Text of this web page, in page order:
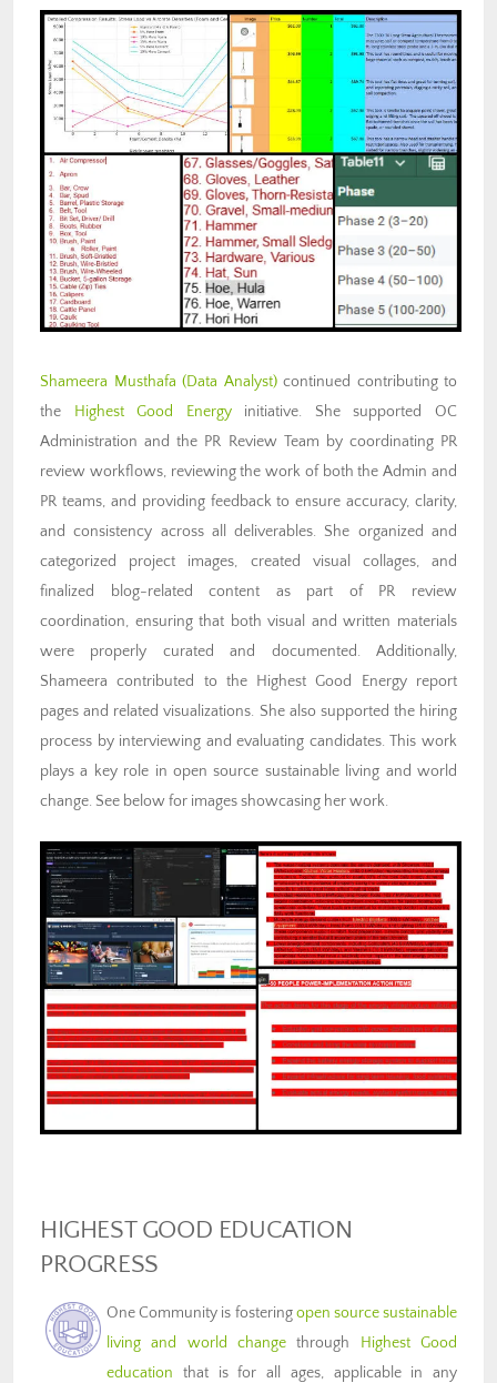
Shameera Musthafa (Data Analyst)continued contributing to
the Highest Good Energyinitiative. She supported OC
Administration and the PR Review Team by coordinating PR
review workflows, reviewing the work of both the Admin and
PR teams, and providing feedback to ensure accuracy, clarity,
and consistency across all deliverables. She organized and
categorized project images, created visual collages, and
finalized blog-related content as part of PR review
coordination, ensuring that both visual and written materials
were properly curated and documented. Additionally,
Shameera contributed to the Highest Good Energy report
pages and related visualizations. She also supported the hiring
process by interviewing and evaluating candidates. This work
plays a key role in open source sustainable living and world
change. See below for images showcasing her work.
HIGHEST GOOD EDUCATION
PROGRESS
One Community is fosteringopen source sustainable
living and world change through Highest Good
education that is for all ages, applicable in any